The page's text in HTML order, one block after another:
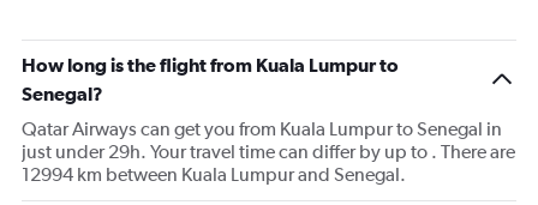
How long is the flight from Kuala Lumpur to
Senegal?
Qatar Airways can get you from Kuala Lumpur to Senegal in
just under 29h. Your travel time can differ by up to . There are
12994 km between Kuala Lumpur and Senegal.